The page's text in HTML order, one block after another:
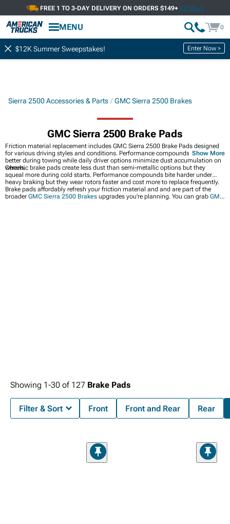
FREE 1 TO 3-DAY DELIVERY ON ORDERS $149+ DETAILS
MENU 0
$12K Summer Sweepstakes! Enter Now >
Sierra 2500 Accessories & Parts GMC Sierra 2500 Brakes
GMC Sierra 2500 Brake Pads
Friction material replacement includes GMC Sierra 2500 Brake Pads designed
for various driving styles and conditions. Performance compounds handle heat
better during towing while daily driver options minimize dust accumulation on
wheels.
Ceramic brake pads create less dust than semi-metallic options but they
squeal more during cold starts. Performance compounds bite harder under
heavy braking but they wear rotors faster and cost more to replace frequently.
Brake pads affordably refresh your friction material and and are part of the
broader GMC Sierra 2500 Brakes upgrades you're planning. You can grab GMC
Show More
Showing 1-30 of 127 Brake Pads
Filter & Sort Front Front and Rear Rear